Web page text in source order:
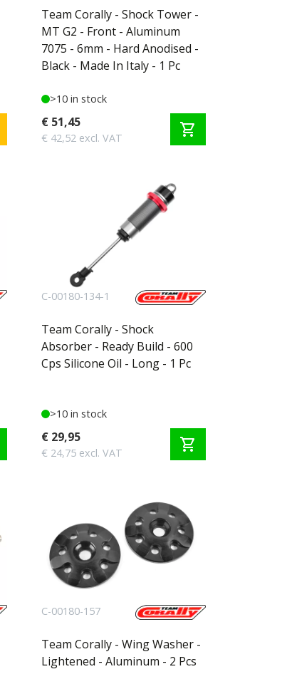
Team Corally - Shock Tower -
MT G2 - Front - Aluminum
7075 - 6mm - Hard Anodised -
Black - Made In Italy - 1 Pc
>10 in stock
€ 51,45
€ 42,52 excl. VAT shopping_cart
C-00180-134-1
Team Corally - Shock
Absorber - Ready Build - 600
Cps Silicone Oil - Long - 1 Pc
>10 in stock
€ 29,95
€ 24,75 excl. VAT shopping_cart
C-00180-157
Team Corally - Wing Washer -
Lightened - Aluminum - 2 Pcs